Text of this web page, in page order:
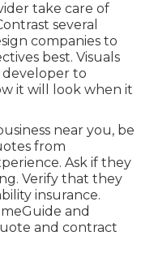
take care of
several
companies to
best. Visuals
to
it will look when it
near you, be
from
Ask if they
Verify that they
insurance.
and
and contract